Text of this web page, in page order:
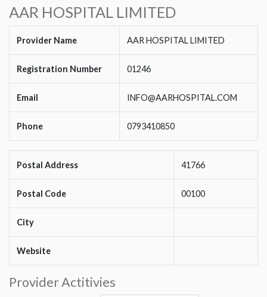
AAR HOSPITAL LIMITED
Provider Name AAR HOSPITAL LIMITED
Registration Number 01246
Email INFO@AARHOSPITAL.COM
Phone 0793410850
Postal Address 41766
Postal Code 00100
City
Website
Provider Actitivies